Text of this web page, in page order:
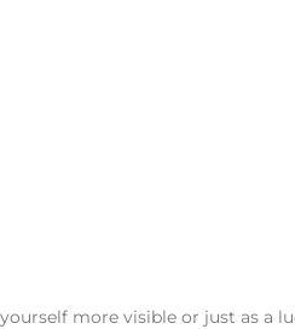
more visible or just as a